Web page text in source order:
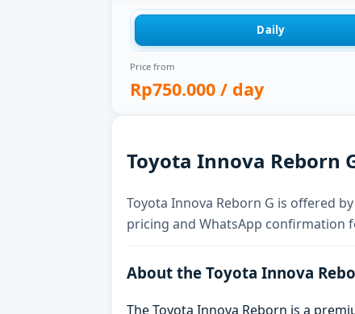
Daily
Price from
Rp750.000 / day
Toyota Innova Reborn
Toyota Innova Reborn G is offered
pricing and WhatsApp confirmation
About the Toyota Innova
The Toyota Innova Reborn is a